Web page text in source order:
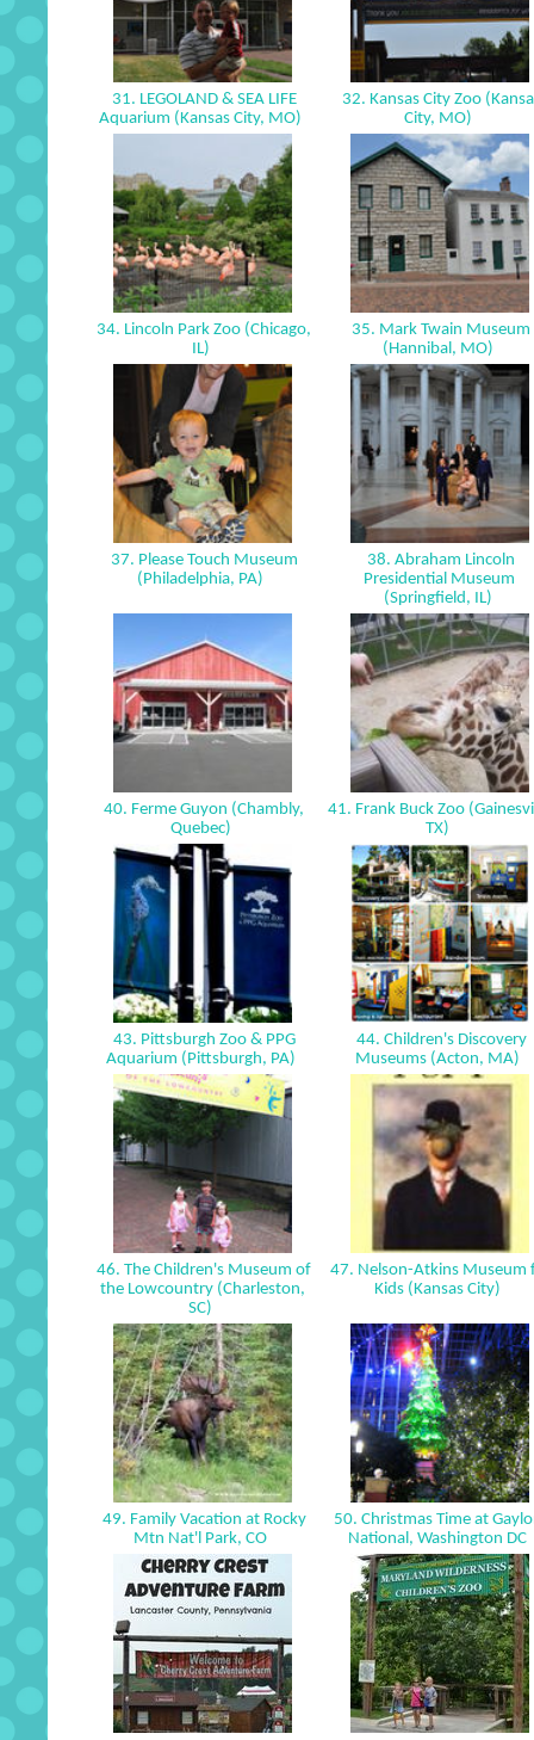
31. LEGOLAND & SEA LIFE
Aquarium (Kansas City, MO)
32. Kansas City Zoo
City, MO)
34. Lincoln Park Zoo (Chicago,
IL)
35. Mark Twain Museum
(Hannibal, MO)
37. Please Touch Museum
(Philadelphia, PA)
38. Abraham Lincoln
Presidential Museum
(Springfield, IL)
40. Ferme Guyon (Chambly,
Quebec)
41. Frank Buck Zoo
TX)
43. Pittsburgh Zoo & PPG
Aquarium (Pittsburgh, PA)
44. Children's Discovery
Museums (Acton, MA)
46. The Children's Museum of
the Lowcountry (Charleston,
SC)
47. Nelson-Atkins Museum
Kids (Kansas City)
49. Family Vacation at Rocky
Mtn Nat'l Park, CO
50. Christmas Time at
National, Washington DC